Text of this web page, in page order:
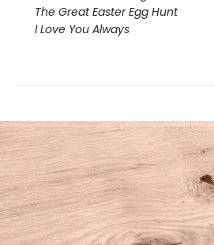
The Great Easter Egg Hunt
I Love You Always